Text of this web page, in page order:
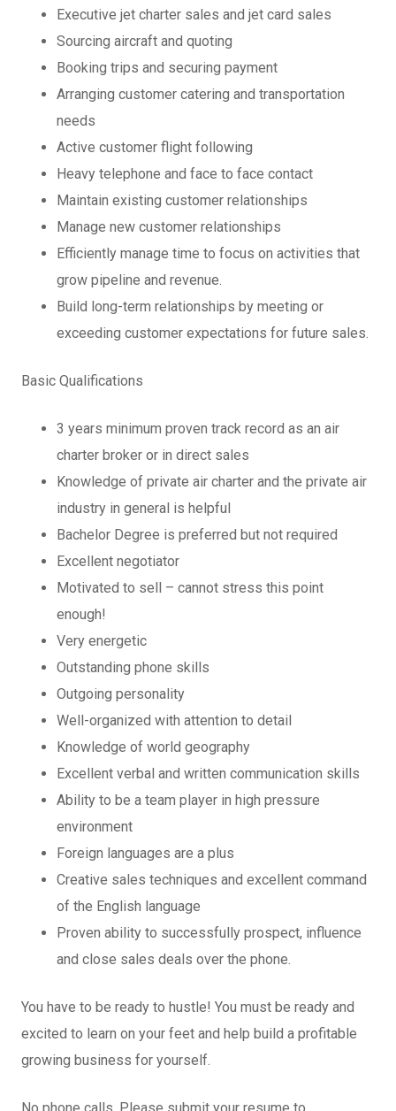
Executive jet charter sales and jet card sales
Sourcing aircraft and quoting
Booking trips and securing payment
Arranging customer catering and transportation
needs
Active customer flight following
Heavy telephone and face to face contact
Maintain existing customer relationships
Manage new customer relationships
Efficiently manage time to focus on activities that
grow pipeline and revenue.
Build long-term relationships by meeting or
exceeding customer expectations for future sales.
Basic Qualifications
3 years minimum proven track record as an air
charter broker or in direct sales
Knowledge of private air charter and the private air
industry in general is helpful
Bachelor Degree is preferred but not required
Excellent negotiator
Motivated to sell – cannot stress this point
enough!
Very energetic
Outstanding phone skills
Outgoing personality
Well-organized with attention to detail
Knowledge of world geography
Excellent verbal and written communication skills
Ability to be a team player in high pressure
environment
Foreign languages are a plus
Creative sales techniques and excellent command
of the English language
Proven ability to successfully prospect, influence
and close sales deals over the phone.
You have to be ready to hustle! You must be ready and
excited to learn on your feet and help build a profitable
growing business for yourself.